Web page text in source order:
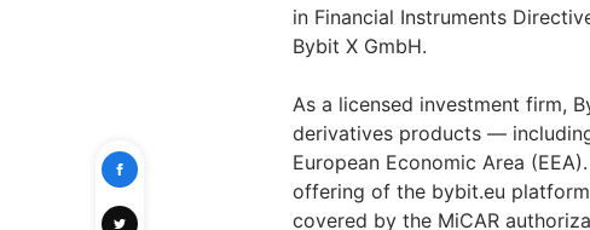
in Financial Instruments
Bybit X GmbH.
As a licensed investment firm,
derivatives products —
European Economic Area
offering of the bybit.eu
covered by the MiCAR